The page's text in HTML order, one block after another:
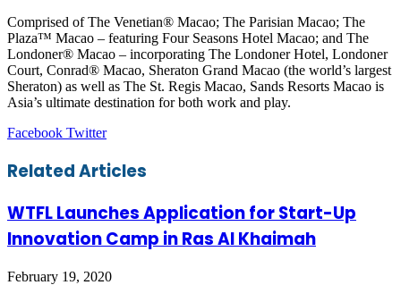
Comprised of The Venetian® Macao; The Parisian Macao; The
Plaza™ Macao – featuring Four Seasons Hotel Macao; and The
Londoner® Macao – incorporating The Londoner Hotel, Londoner
Court, Conrad® Macao, Sheraton Grand Macao (the world’s largest
Sheraton) as well as The St. Regis Macao, Sands Resorts Macao is
Asia’s ultimate destination for both work and play.
Facebook TwitterLinkedIn
Tumblr
Pinterest
Reddit
VKontakte
Share
Email
Print
Related Articles
WTFL Launches Application for Start-Up
Innovation Camp in Ras Al Khaimah
February 19, 2020